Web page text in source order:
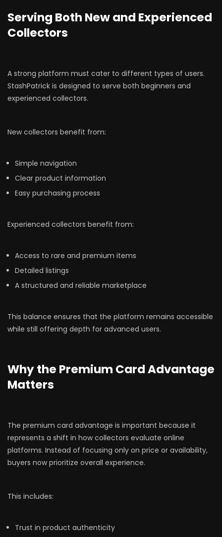
Serving Both New and Experienced
Collectors
A strong platform must cater to different types of users.
StashPatrick is designed to serve both beginners and
experienced collectors.
New collectors benefit from:
Simple navigation
Clear product information
Easy purchasing process
Experienced collectors benefit from:
Access to rare and premium items
Detailed listings
A structured and reliable marketplace
This balance ensures that the platform remains accessible
while still offering depth for advanced users.
Why the Premium Card Advantage
Matters
The premium card advantage is important because it
represents a shift in how collectors evaluate online
platforms. Instead of focusing only on price or availability,
buyers now prioritize overall experience.
This includes:
Trust in product authenticity